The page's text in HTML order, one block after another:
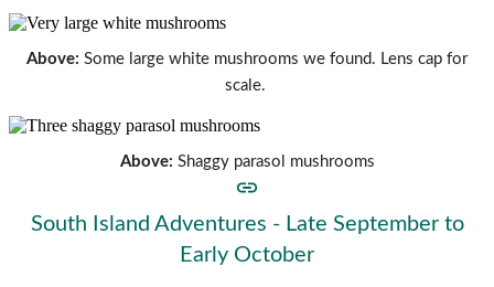
Above: Some large white mushrooms we found. Lens cap for
scale.
Above: Shaggy parasol mushrooms
South Island Adventures - Late September to
Early October